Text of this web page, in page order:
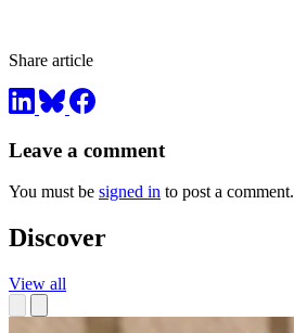
Share article
Leave a comment
You must be signed in to post a comment.
Discover
View all